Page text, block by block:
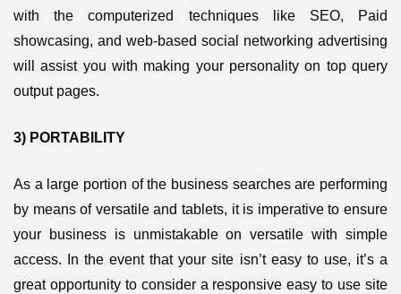
with the computerized techniques like SEO, Paid
showcasing, and web-based social networking advertising
will assist you with making your personality on top query
output pages.
3) PORTABILITY
As a large portion of the business searches are performing
by means of versatile and tablets, it is imperative to ensure
your business is unmistakable on versatile with simple
access. In the event that your site isn’t easy to use, it’s a
great opportunity to consider a responsive easy to use site